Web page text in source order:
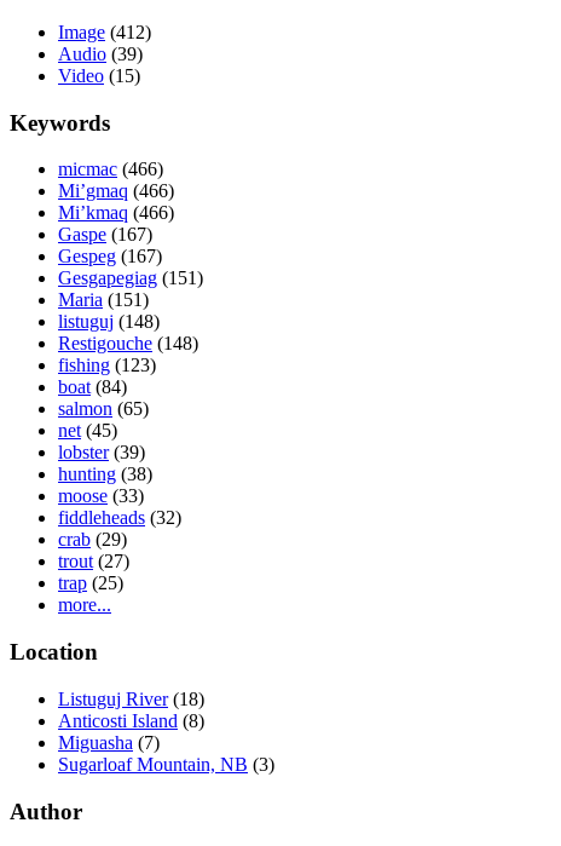
Image (412)
Audio (39)
Video (15)
Keywords
micmac (466)
Mi’gmaq (466)
Mi’kmaq (466)
Gaspe (167)
Gespeg (167)
Gesgapegiag (151)
Maria (151)
listuguj (148)
Restigouche (148)
fishing (123)
boat(84)
salmon (65)
net(45)
lobster(39)
hunting (38)
moose (33)
fiddleheads (32)
crab (29)
trout(27)
trap (25)
more...
Location
Listuguj River(18)
Anticosti Island (8)
Miguasha (7)
Sugarloaf Mountain, NB (3)
Author